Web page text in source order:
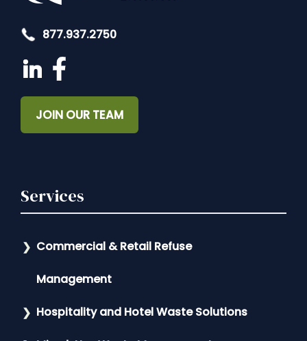
877.937.2750
JOIN OUR TEAM
Services
Commercial & Retail Refuse
Management
Hospitality and Hotel Waste Solutions